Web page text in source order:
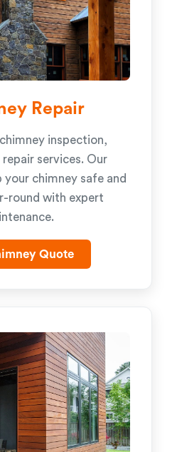
Repair
inspection,
services. Our
chimney safe and
round with expert
Quote